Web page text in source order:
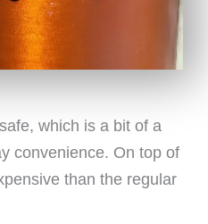
which is a bit of a
convenience. On top of
than the regular